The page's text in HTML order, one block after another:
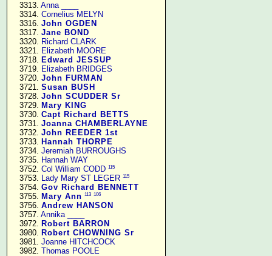
   3313.
Anna ____
   3314.
Cornelius MELYN
   3316.
John OGDEN
   3317.
Jane BOND
   3320.
Richard CLARK
   3321.
Elizabeth MOORE
   3718.
Edward JESSUP
   3719.
Elizabeth BRIDGES
   3720.
John FURMAN
   3721.
Susan BUSH
   3728.
John SCUDDER Sr
   3729.
Mary KING
   3730.
Capt Richard BETTS
   3731.
Joanna CHAMBERLAYNE
   3732.
John REEDER 1st
   3733.
Hannah THORPE
   3734.
Jeremiah BURROUGHS
   3735.
Hannah WAY
   3752.
Col William CODD 115
   3753.
Lady Mary ST LEGER 115
   3754.
Gov Richard BENNETT
   3755.
Mary Ann 113 106
   3756.
Andrew HANSON
   3757.
Annika ____
   3972.
Robert BARRON
   3980.
Robert CHOWNING Sr
   3981.
Joanne HITCHCOCK
   3982.
Thomas POOLE